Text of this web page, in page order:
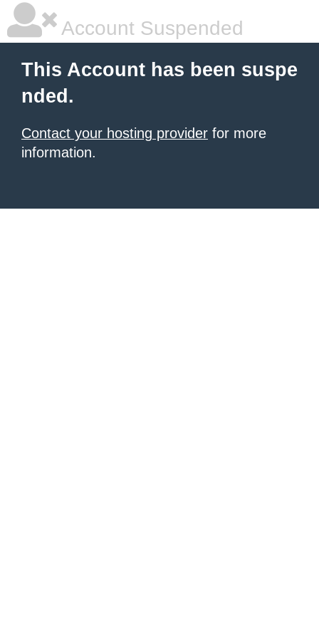
Account Suspended
This Account has been suspe
nded.
Contact your hosting provider for more
information.